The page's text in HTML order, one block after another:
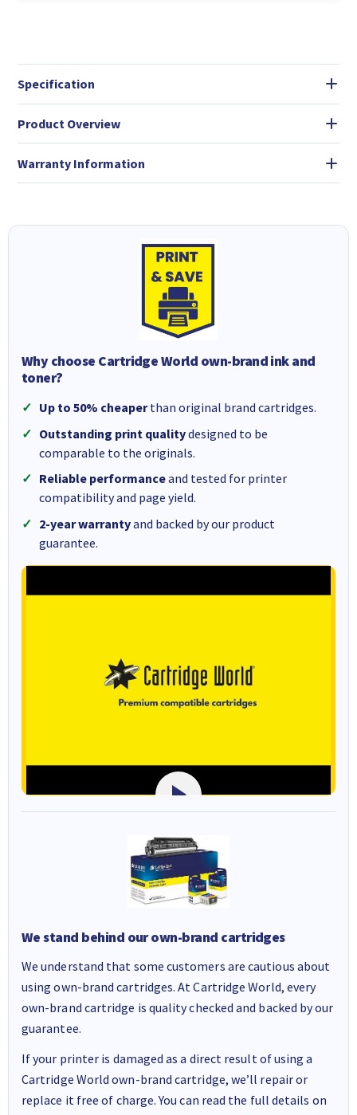
Specification
Product Overview
Warranty Information
Why choose Cartridge World own-brand ink and
toner?
Up to 50% cheaperthan original brand cartridges.
Outstanding print qualitydesigned to be
comparable to the originals.
Reliable performanceand tested for printer
compatibility and page yield.
2-year warrantyand backed by our product
guarantee.
We stand behind our own-brand cartridges
We understand that some customers are cautious about
using own-brand cartridges. At Cartridge World, every
own-brand cartridge is quality checked and backed by our
guarantee.
If your printer is damaged as a direct result of using a
Cartridge World own-brand cartridge, we’ll repair or
replace it free of charge. You can read the full details on